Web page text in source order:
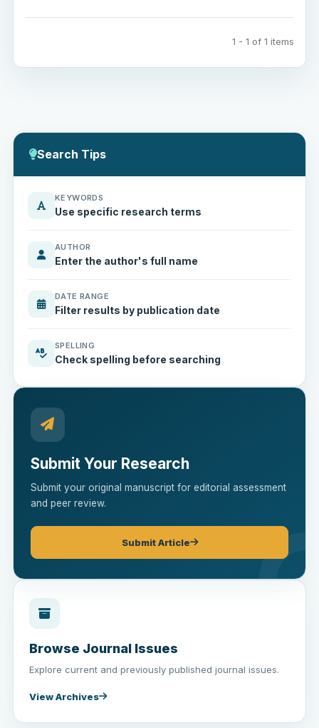
1 - 1 of 1 items
Search Tips
KEYWORDS
Use specific research terms
AUTHOR
Enter the author's full name
DATE RANGE
Filter results by publication date
SPELLING
Check spelling before searching
Submit Your Research
Submit your original manuscript for editorial assessment
and peer review.
Submit Article
Browse Journal Issues
Explore current and previously published journal issues.
View Archives